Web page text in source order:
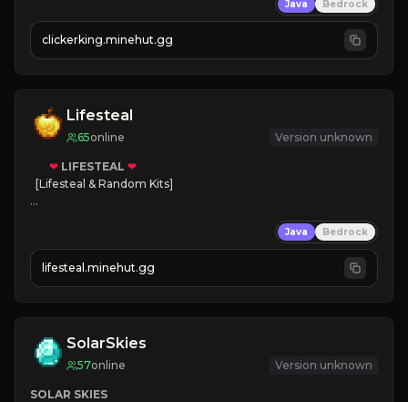
»» CLICK TO PLAY «««
Java Bedrock
clickerking.minehut.gg
Lifesteal
65online Version unknown
❤ LIFESTEAL ❤
[Lifesteal & Random Kits]
💵 Earn Money
JOIN US TODAY!
Java Bedrock
lifesteal.minehut.gg
SolarSkies
57online Version unknown
SOLAR SKIES